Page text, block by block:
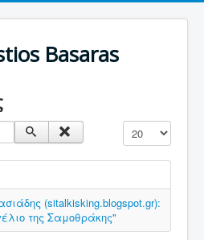
Basaras
Display #
(sitalkisking.blogspot.gr):
της Σαμοθράκης"